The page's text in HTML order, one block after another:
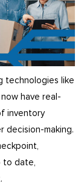
technologies like
have real-
inventory
decision-making.
to date,